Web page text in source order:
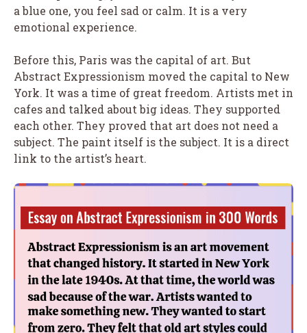
a blue one, you feel sad or calm. It is a very
emotional experience.
Before this, Paris was the capital of art. But
Abstract Expressionism moved the capital to New
York. It was a time of great freedom. Artists met in
cafes and talked about big ideas. They supported
each other. They proved that art does not need a
subject. The paint itself is the subject. It is a direct
link to the artist’s heart.